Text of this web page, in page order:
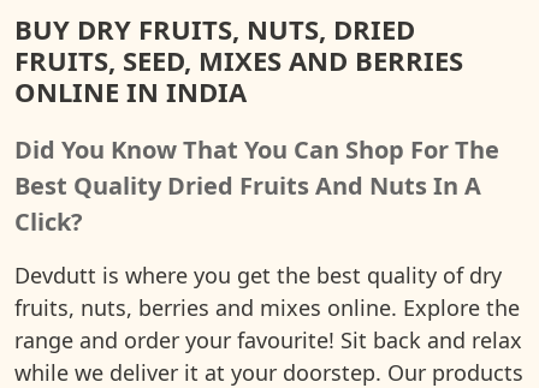
BUY DRY FRUITS, NUTS, DRIED
FRUITS, SEED, MIXES AND BERRIES
ONLINE IN INDIA
Did You Know That You Can Shop For The
Best Quality Dried Fruits And Nuts In A
Click?
Devdutt is where you get the best quality of dry
fruits, nuts, berries and mixes online. Explore the
range and order your favourite! Sit back and relax
while we deliver it at your doorstep. Our products